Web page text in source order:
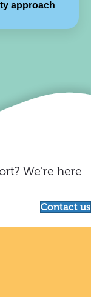
approach
We're here
Contact us